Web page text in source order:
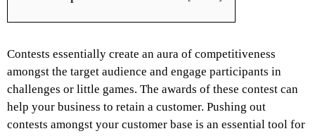
Contests essentially create an aura of competitiveness
amongst the target audience and engage participants in
challenges or little games. The awards of these contest can
help your business to retain a customer. Pushing out
contests amongst your customer base is an essential tool for